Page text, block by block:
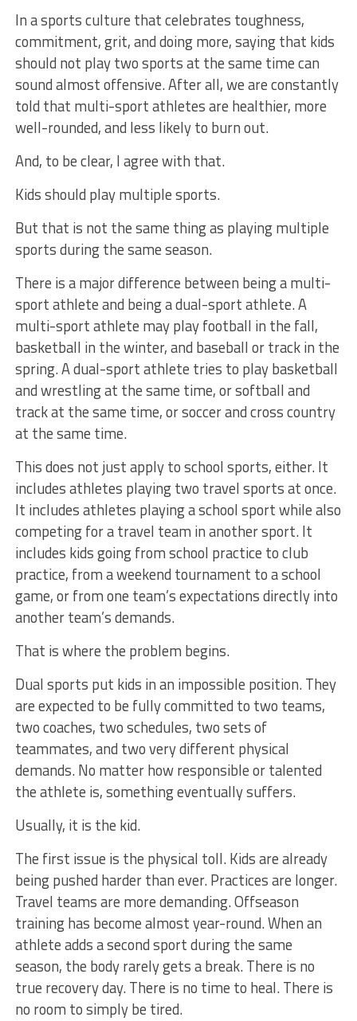
In a sports culture that celebrates toughness,
commitment, grit, and doing more, saying that kids
should not play two sports at the same time can
sound almost offensive. After all, we are constantly
told that multi-sport athletes are healthier, more
well-rounded, and less likely to burn out.
And, to be clear, I agree with that.
Kids should play multiple sports.
But that is not the same thing as playing multiple
sports during the same season.
There is a major difference between being a multi-
sport athlete and being a dual-sport athlete. A
multi-sport athlete may play football in the fall,
basketball in the winter, and baseball or track in the
spring. A dual-sport athlete tries to play basketball
and wrestling at the same time, or softball and
track at the same time, or soccer and cross country
at the same time.
This does not just apply to school sports, either. It
includes athletes playing two travel sports at once.
It includes athletes playing a school sport while also
competing for a travel team in another sport. It
includes kids going from school practice to club
practice, from a weekend tournament to a school
game, or from one team’s expectations directly into
another team’s demands.
That is where the problem begins.
Dual sports put kids in an impossible position. They
are expected to be fully committed to two teams,
two coaches, two schedules, two sets of
teammates, and two very different physical
demands. No matter how responsible or talented
the athlete is, something eventually suffers.
Usually, it is the kid.
The first issue is the physical toll. Kids are already
being pushed harder than ever. Practices are longer.
Travel teams are more demanding. Offseason
training has become almost year-round. When an
athlete adds a second sport during the same
season, the body rarely gets a break. There is no
true recovery day. There is no time to heal. There is
no room to simply be tired.